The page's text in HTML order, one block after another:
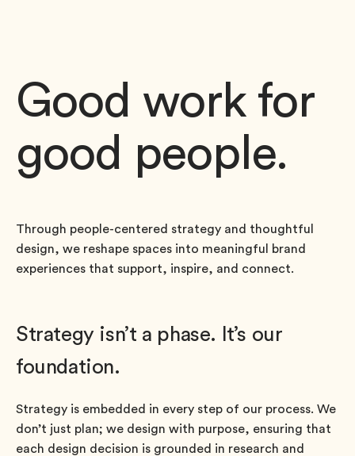
Good work for
good people.
Through people-centered strategy and thoughtful
design, we reshape spaces into meaningful brand
experiences that support, inspire, and connect.
Strategy isn’t a phase. It’s our
foundation.
Strategy is embedded in every step of our process. We
don’t just plan; we design with purpose, ensuring that
each design decision is grounded in research and